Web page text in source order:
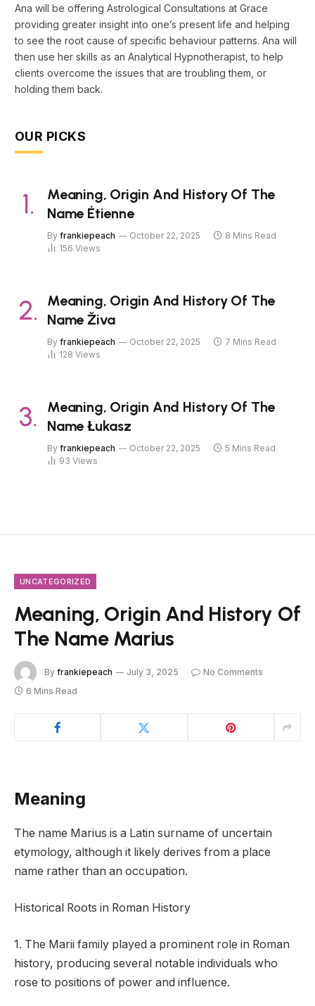
Ana will be offering Astrological Consultations at Grace
providing greater insight into one’s present life and helping
to see the root cause of specific behaviour patterns. Ana will
then use her skills as an Analytical Hypnotherapist, to help
clients overcome the issues that are troubling them, or
holding them back.
OUR PICKS
Meaning, Origin And History Of The
Name Étienne
By frankiepeach October 22, 2025
8 Mins Read
156 Views
Meaning, Origin And History Of The
Name Živa
By frankiepeach October 22, 2025
7 Mins Read
128 Views
Meaning, Origin And History Of The
Name Łukasz
By frankiepeach October 22, 2025
5 Mins Read
93 Views
UNCATEGORIZED
Meaning, Origin And History Of
The Name Marius
By frankiepeach July 3, 2025
No Comments
6 Mins Read
Meaning
The name Marius is a Latin surname of uncertain
etymology, although it likely derives from a place
name rather than an occupation.
Historical Roots in Roman History
1. The Marii family played a prominent role in Roman
history, producing several notable individuals who
rose to positions of power and influence.